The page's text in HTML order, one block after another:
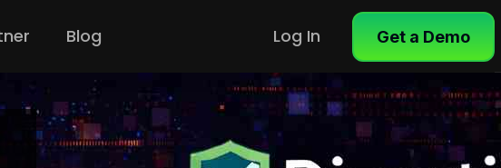
Blog Log In Get a Demo